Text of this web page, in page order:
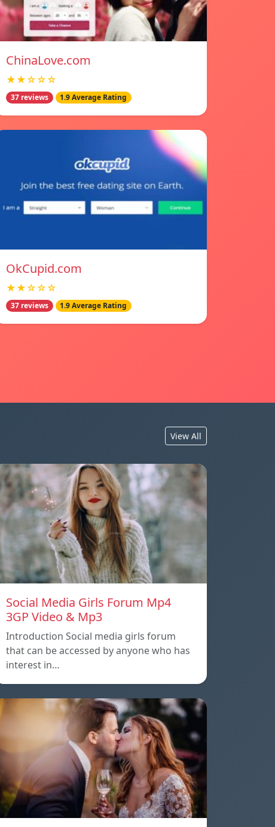
ChinaLove.com
★★☆☆☆
37 reviews 1.9 Average Rating
OkCupid.com
★★☆☆☆
37 reviews 1.9 Average Rating
View All
Social Media Girls Forum Mp4
3GP Video & Mp3
Introduction Social media girls forum
that can be accessed by anyone who has
interest in…